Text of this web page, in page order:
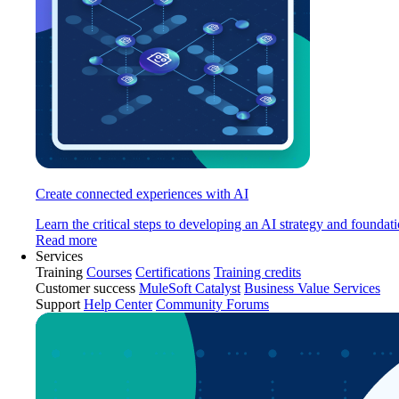
Create connected experiences with AI
Learn the critical steps to developing an AI strategy and
Read more
Services
Training Courses Certifications Training credits
Customer success MuleSoft Catalyst Business Value Services
Support Help Center Community Forums